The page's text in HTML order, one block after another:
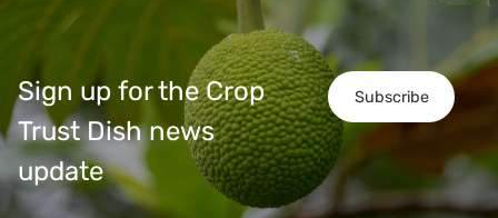
Subscribe
Sign up for the Crop
Trust Dish news
update